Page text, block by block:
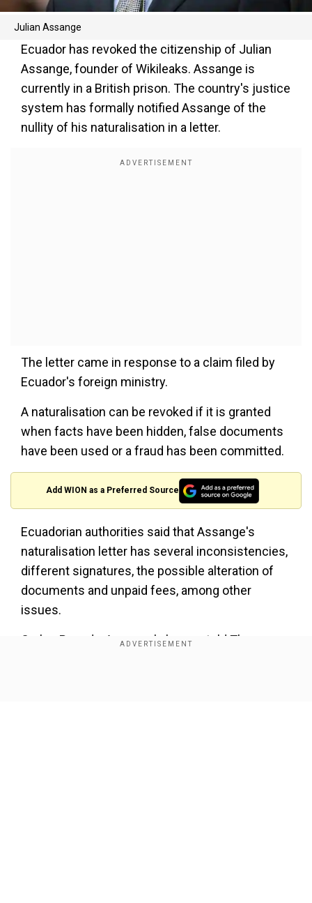
Julian Assange
Ecuador has revoked the citizenship of Julian
Assange, founder of Wikileaks. Assange is
currently in a British prison. The country's justice
system has formally notified Assange of the
nullity of his naturalisation in a letter.
The letter came in response to a claim filed by
Ecuador's foreign ministry.
A naturalisation can be revoked if it is granted
when facts have been hidden, false documents
have been used or a fraud has been committed.
Add WION as a Preferred Source
Ecuadorian authorities said that Assange's
naturalisation letter has several inconsistencies,
different signatures, the possible alteration of
documents and unpaid fees, among other
issues.
Carlos Poveda, Assange's lawyer, told The